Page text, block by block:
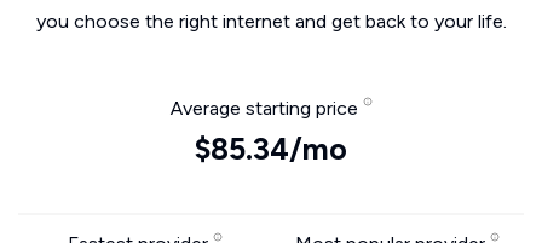
you choose the right internet and get back to your life.
Average starting price
$85.34/mo